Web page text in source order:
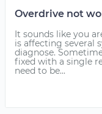
Overdrive not
It sounds like you
is affecting several
diagnose.
fixed with a single
need to be...